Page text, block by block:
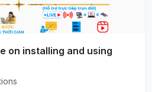
on installing and using